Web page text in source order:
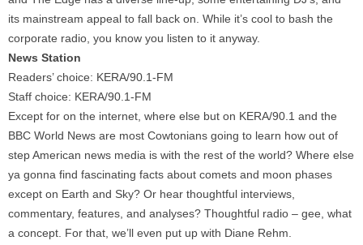
its mainstream appeal to fall back on. While it’s cool to bash the
corporate radio, you know you listen to it anyway.
News Station
Readers’ choice: KERA/90.1-FM
Staff choice: KERA/90.1-FM
Except for on the internet, where else but on KERA/90.1 and the
BBC World News are most Cowtonians going to learn how out of
step American news media is with the rest of the world? Where else
ya gonna find fascinating facts about comets and moon phases
except on Earth and Sky? Or hear thoughtful interviews,
commentary, features, and analyses? Thoughtful radio – gee, what
a concept. For that, we’ll even put up with Diane Rehm.